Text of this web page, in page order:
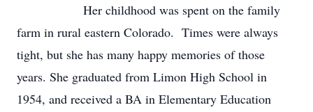
Her childhood was spent on the family
farm in rural eastern Colorado. Times were always
tight, but she has many happy memories of those
years. She graduated from Limon High School in
1954, and received a BA in Elementary Education